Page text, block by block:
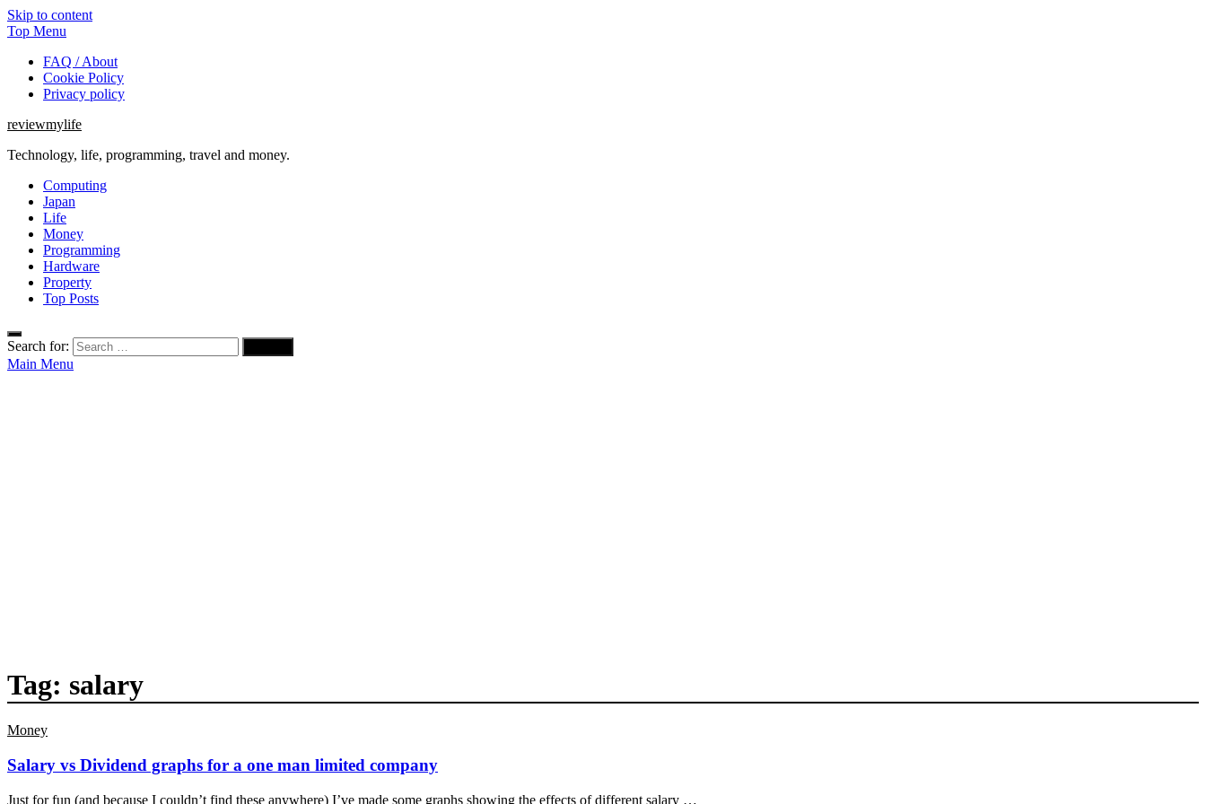
Skip to content
Top Menu
FAQ / About
Cookie Policy
Privacy policy
reviewmylife
Technology, life, programming, travel and money.
Computing
Japan
Life
Money
Programming
Hardware
Property
Top Posts
Search for:
Main Menu
Tag: salary
Money
Salary vs Dividend graphs for a one man limited company
Just for fun (and because I couldn’t find these anywhere) I’ve made some graphs showing the effects of different salary …